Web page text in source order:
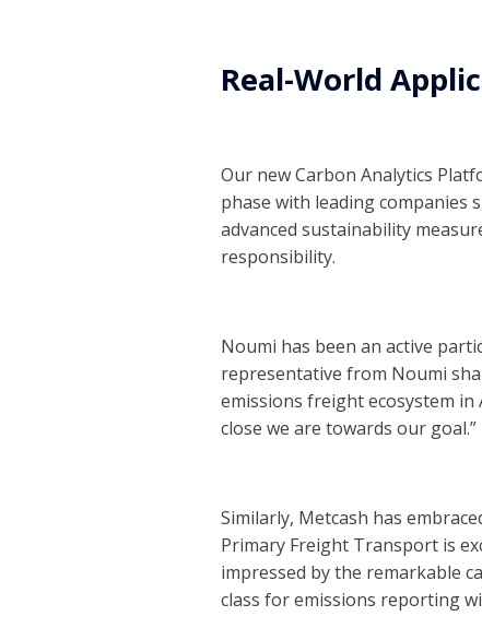
Real-World
Our new Carbon Analytics
phase with leading companies
advanced sustainability
responsibility.
Noumi has been an active
representative from Noumi
emissions freight ecosystem in
close we are towards our goal.”
Similarly, Metcash has
Primary Freight Transport is
impressed by the remarkable
class for emissions reporting